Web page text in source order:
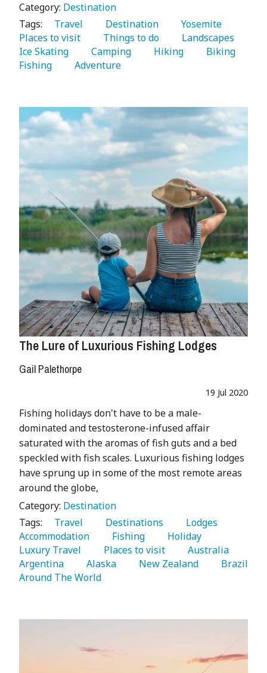
Category: Destination
Tags:
   Travel
   Destination
Places to visit
   Things to do
Ice Skating
   Camping
   Hiking
Fishing
   Adventure
The Lure of Luxurious Fishing Lodges
Gail Palethorpe
19 Jul 2020
Fishing holidays don't have to be a male-
dominated and testosterone-infused affair
saturated with the aromas of fish guts and a bed
speckled with fish scales. Luxurious fishing lodges
have sprung up in some of the most remote areas
around the globe,
Category: Destination
Tags:
   Travel
   Destinations
Accommodation
   Fishing
Luxury Travel
   Places to visit
Argentina
   Alaska
   New Zealand
Around The World